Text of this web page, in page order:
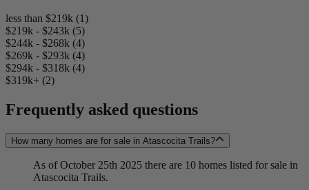
less than $219k (1)
$219k - $243k (5)
$244k - $268k (4)
$269k - $293k (4)
$294k - $318k (4)
$319k+ (2)
Frequently asked questions
How many homes are for sale in Atascocita Trails?
As of October 25th 2025 there are 10 homes listed for sale in
Atascocita Trails.